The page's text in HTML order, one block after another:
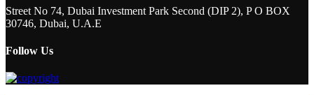
Street No 74, Dubai Investment Park Second (DIP 2), P O BOX
30746, Dubai, U.A.E
Follow Us